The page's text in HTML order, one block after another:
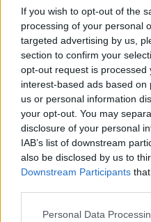
If you wish to opt-out of the
processing of your personal
targeted advertising by us,
section to confirm your
opt-out request is processed
interest-based ads based
us or personal information
your opt-out. You may
disclosure of your personal
IAB’s list of downstream
also be disclosed by us to
Downstream Participants
Please note that this
Personal Data
dala a Human Error-os,
haw-s, prosecturás,
összeállt, ordibálós,
zenekarnak.Itt írtunk
egyfajta élettörténetet,
bemutattuk. És az is ide
hétvégénBudapesten,
lépnek fel a Böiler, a
és a Pango Alkesz
villámgyors punkturné
perc 45 másodpercben: